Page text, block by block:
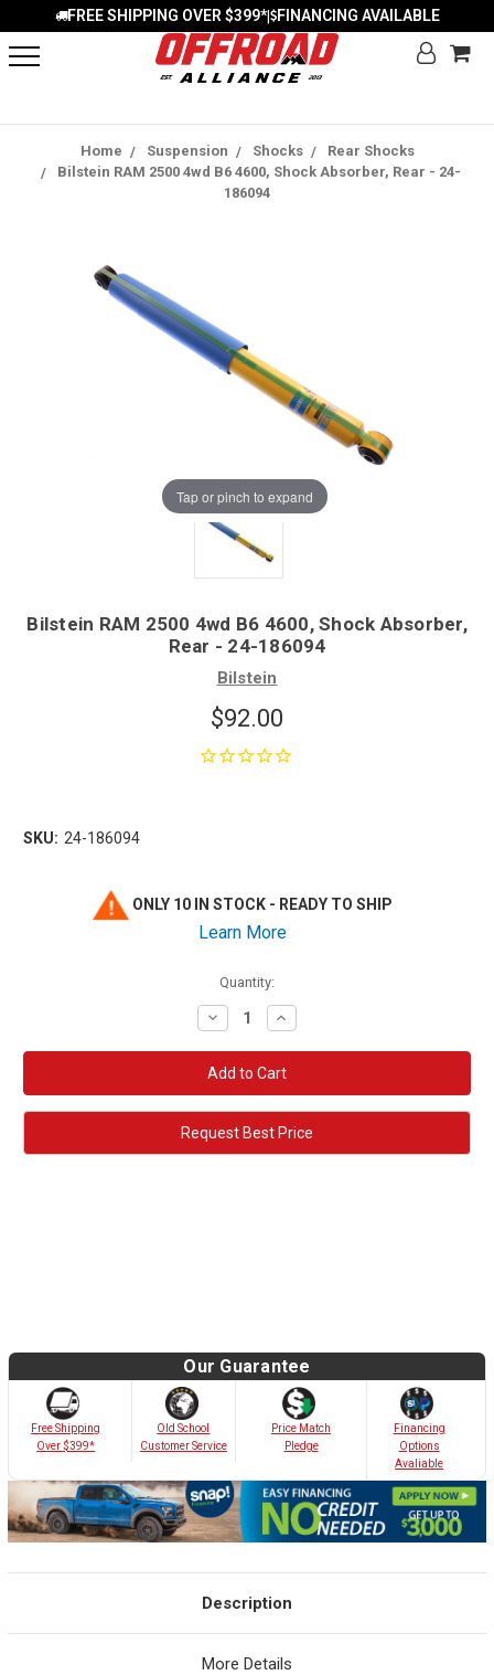
FREE SHIPPING OVER $399*| FINANCING AVAILABLE
Home Suspension Shocks
Rear Shocks
Bilstein RAM 2500 4wd B6 4600, Shock Absorber, Rear - 24-
186094
Tap or pinch to expand
Bilstein RAM 2500 4wd B6 4600, Shock Absorber,
Rear - 24-186094
Bilstein
$92.00
SKU: 24-186094
ONLY 10 IN STOCK - READY TO SHIP
Learn More
Quantity:
Decrease
Quantity:
Increase
Quantity:
Request Best Price
Our Guarantee
Free Shipping
Over $399*
Old School
Customer Service
Price Match
Pledge
Financing
Options
Avaliable
Description
More Details